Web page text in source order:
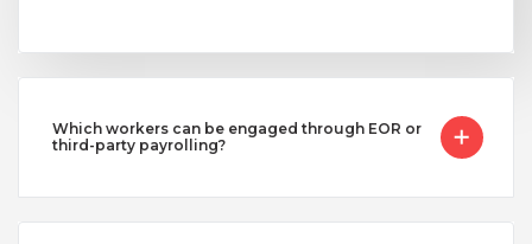
Which workers can be engaged through EOR or
third-party payrolling?